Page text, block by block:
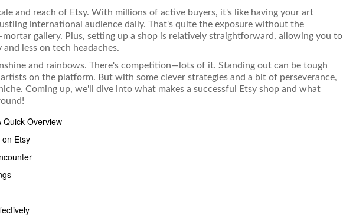
and reach of Etsy. With millions of active buyers, it's like having your art
international audience daily. That's quite the exposure without the
gallery. Plus, setting up a shop is relatively straightforward, allowing you to
less on tech headaches.
and rainbows. There's competition—lots of it. Standing out can be tough
on the platform. But with some clever strategies and a bit of perseverance,
Coming up, we'll dive into what makes a successful Etsy shop and what
Quick Overview
Etsy